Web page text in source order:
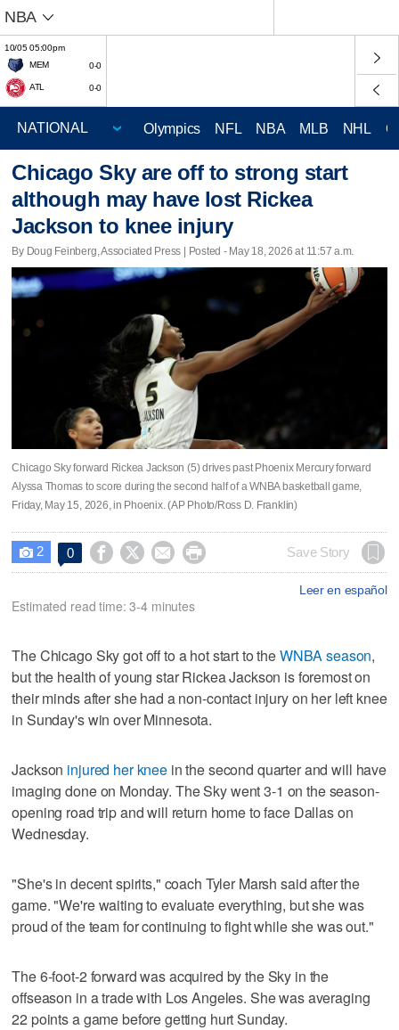
NBA
10/05 05:00pm
MEM
0-0
ATL 0-0
Olympics NFL NBA MLB NHL
Chicago Sky are off to strong start
although may have lost Rickea
Jackson to knee injury
By Doug Feinberg, Associated Press | Posted - May 18, 2026 at 11:57 a.m.
Chicago Sky forward Rickea Jackson (5) drives past Phoenix Mercury forward
Alyssa Thomas to score during the second half of a WNBA basketball game,
Friday, May 15, 2026, in Phoenix. (AP Photo/Ross D. Franklin)
 2 0     Save Story
Leer en español
Estimated read time: 3-4 minutes
The Chicago Sky got off to a hot start to theWNBA season,
but the health of young star Rickea Jackson is foremost on
their minds after she had a non-contact injury on her left knee
in Sunday's win over Minnesota.
Jackson injured her kneein the second quarter and will have
imaging done on Monday. The Sky went 3-1 on the season-
opening road trip and will return home to face Dallas on
Wednesday.
"She's in decent spirits," coach Tyler Marsh said after the
game. "We're waiting to evaluate everything, but she was
proud of the team for continuing to fight while she was out."
The 6-foot-2 forward was acquired by the Sky in the
offseason in a trade with Los Angeles. She was averaging
22 points a game before getting hurt Sunday.